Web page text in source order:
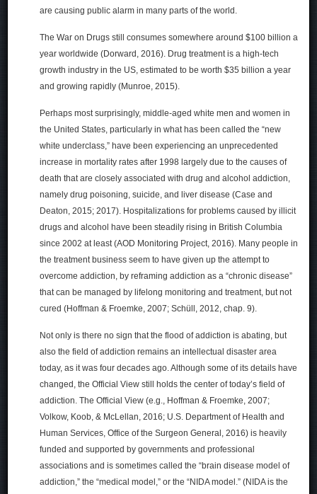
are causing public alarm in many parts of the world.
The War on Drugs still consumes somewhere around $100 billion a
year worldwide (Dorward, 2016). Drug treatment is a high-tech
growth industry in the US, estimated to be worth $35 billion a year
and growing rapidly (Munroe, 2015).
Perhaps most surprisingly, middle-aged white men and women in
the United States, particularly in what has been called the “new
white underclass,” have been experiencing an unprecedented
increase in mortality rates after 1998 largely due to the causes of
death that are closely associated with drug and alcohol addiction,
namely drug poisoning, suicide, and liver disease (Case and
Deaton, 2015; 2017). Hospitalizations for problems caused by illicit
drugs and alcohol have been steadily rising in British Columbia
since 2002 at least (AOD Monitoring Project, 2016). Many people in
the treatment business seem to have given up the attempt to
overcome addiction, by reframing addiction as a “chronic disease”
that can be managed by lifelong monitoring and treatment, but not
cured (Hoffman & Froemke, 2007; Schüll, 2012, chap. 9).
Not only is there no sign that the flood of addiction is abating, but
also the field of addiction remains an intellectual disaster area
today, as it was four decades ago. Although some of its details have
changed, the Official View still holds the center of today’s field of
addiction. The Official View (e.g., Hoffman & Froemke, 2007;
Volkow, Koob, & McLellan, 2016; U.S. Department of Health and
Human Services, Office of the Surgeon General, 2016) is heavily
funded and supported by governments and professional
associations and is sometimes called the “brain disease model of
addiction,” the “medical model,” or the “NIDA model.” (NIDA is the